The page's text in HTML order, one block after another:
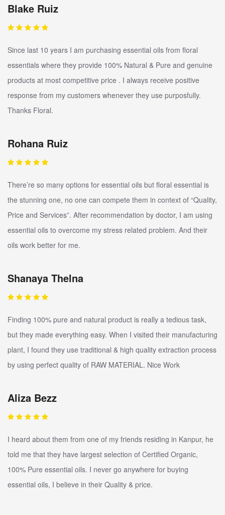
Blake Ruiz
Since last 10 years I am purchasing essential oils from floral
essentials where they provide 100% Natural & Pure and genuine
products at most competitive price . I always receive positive
response from my customers whenever they use purposfully.
Thanks Floral.
Rohana Ruiz
There’re so many options for essential oils but floral essential is
the stunning one, no one can compete them in context of “Quality,
Price and Services”. After recommendation by doctor, I am using
essential oils to overcome my stress related problem. And their
oils work better for me.
Shanaya Thelna
Finding 100% pure and natural product is really a tedious task,
but they made everything easy. When I visited their manufacturing
plant, I found they use traditional & high quality extraction process
by using perfect quality of RAW MATERIAL. Nice Work
Aliza Bezz
I heard about them from one of my friends residing in Kanpur, he
told me that they have largest selection of Certified Organic,
100% Pure essential oils. I never go anywhere for buying
essential oils, I believe in their Quality & price.